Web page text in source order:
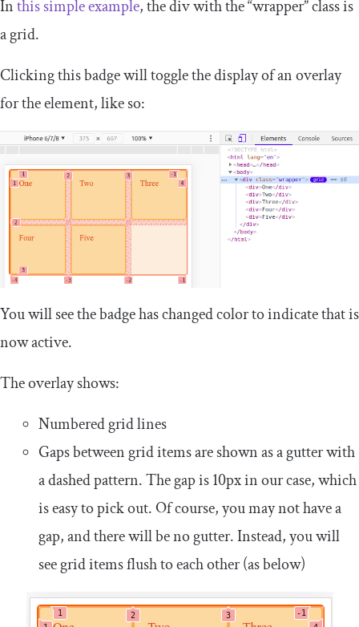
Inthis simple example, thedivwith the “wrapper” class is
a grid.
Clicking this badge will toggle the display of an overlay
for the element, like so:
You will see the badge has changed color to indicate that is
now active.
The overlay shows:
Numbered grid lines
Gaps between grid items are shown as a gutter with
a dashed pattern. The gap is 10px in our case, which
is easy to pick out. Of course, you may not have a
gap, and there will be no gutter. Instead, you will
see grid items flush to each other (as below)